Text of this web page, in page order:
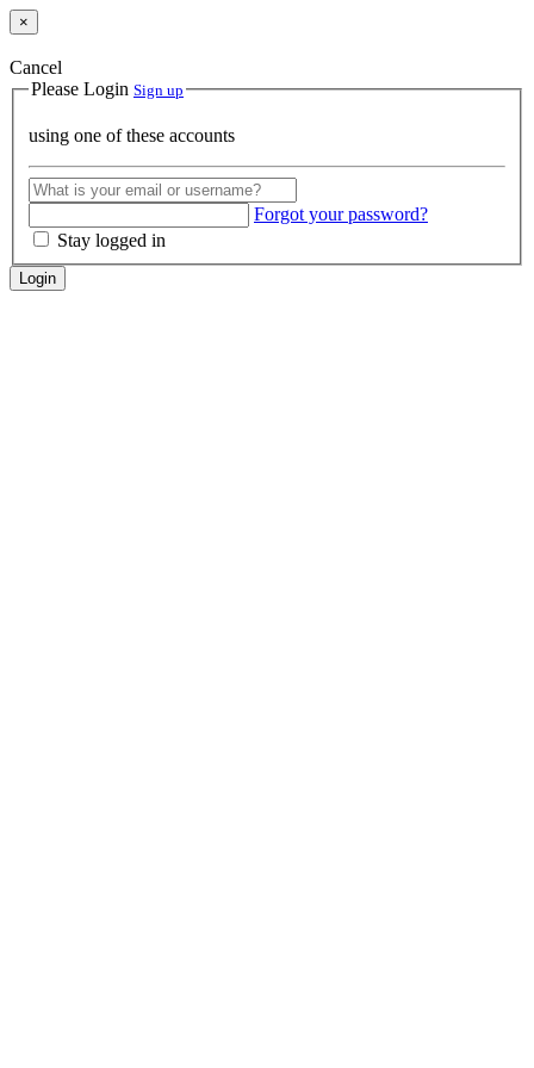
×
Cancel
Please Login Sign up
using one of these accounts
Forgot your password?
Stay logged in
Login